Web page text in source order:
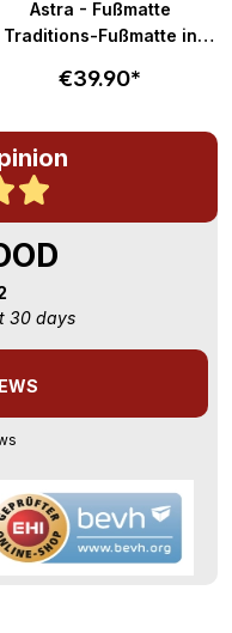
Astra - Fußmatte
Traditions-Fußmatte in
€39.90*
30 days